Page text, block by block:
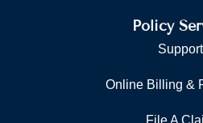
Policy
Support
Online Billing &